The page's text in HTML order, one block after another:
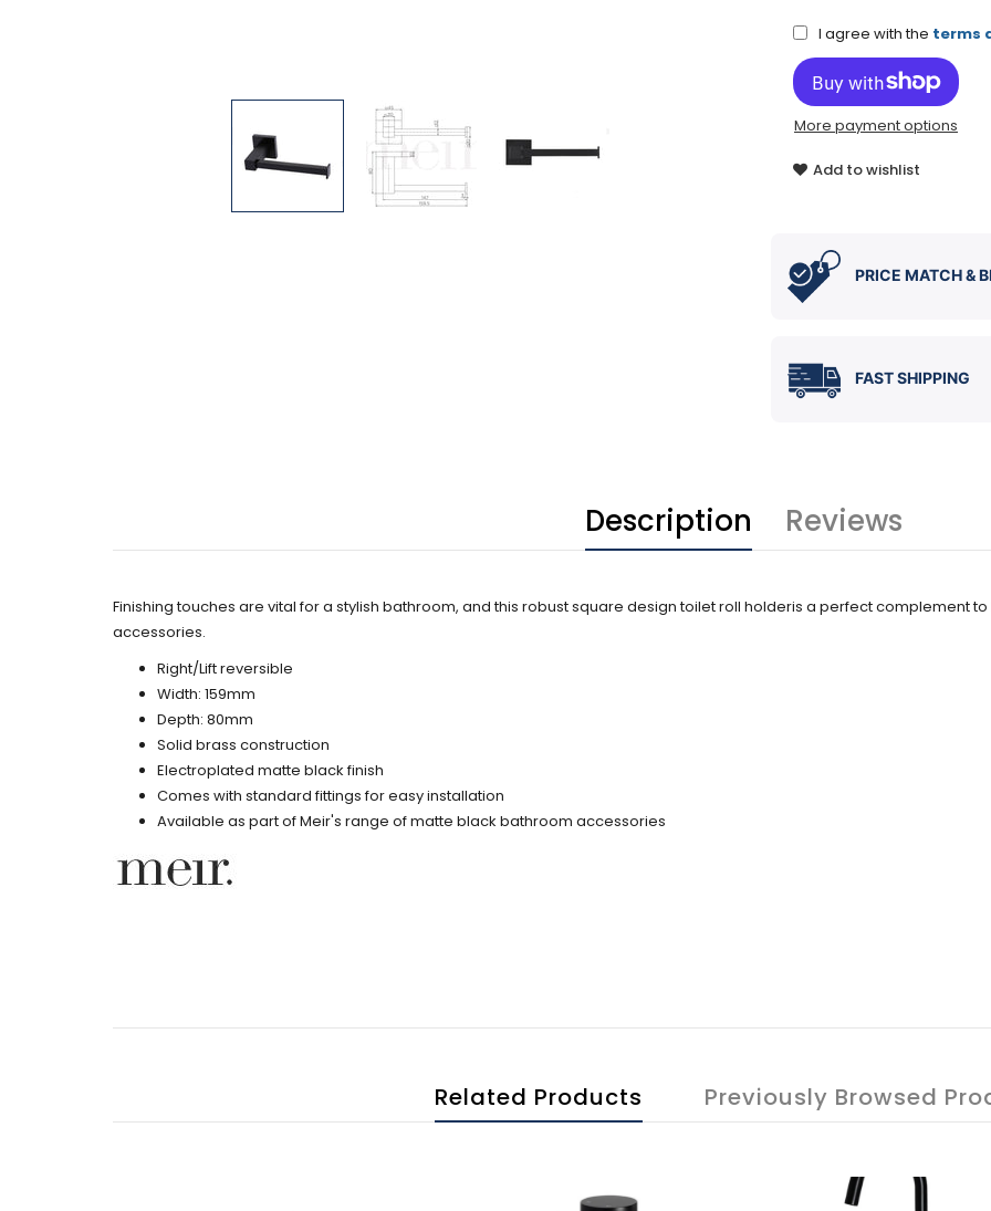
I agree with the terms
More payment options
Add to wishlist
PRICE MATCH &
FAST SHIPPING
Description Reviews
Finishing touches are vital for a stylish bathroom, and this robust square design toilet roll holderis a perfect complement
accessories.
Right/Lift reversible
Width: 159mm
Depth: 80mm
Solid brass construction
Electroplated matte black finish
Comes with standard fittings for easy installation
Available as part of Meir's range of matte black bathroom accessories
Related Products Previously Browsed